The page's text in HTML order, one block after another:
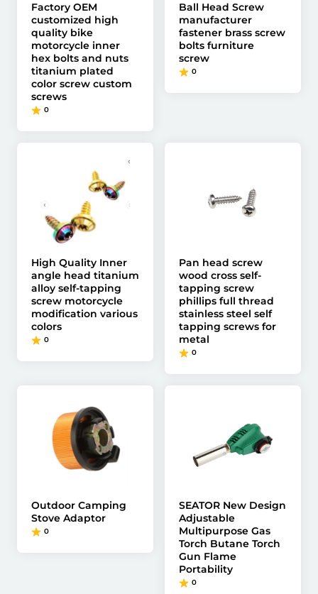
Factory OEM
customized high
quality bike
motorcycle inner
hex bolts and nuts
titanium plated
color screw custom
screws
0
Ball Head Screw
manufacturer
fastener brass screw
bolts furniture
screw
0
High Quality Inner
angle head titanium
alloy self-tapping
screw motorcycle
modification various
colors
0
Pan head screw
wood cross self-
tapping screw
phillips full thread
stainless steel self
tapping screws for
metal
0
Outdoor Camping
Stove Adaptor
0
SEATOR New Design
Adjustable
Multipurpose Gas
Torch Butane Torch
Gun Flame
Portability
0